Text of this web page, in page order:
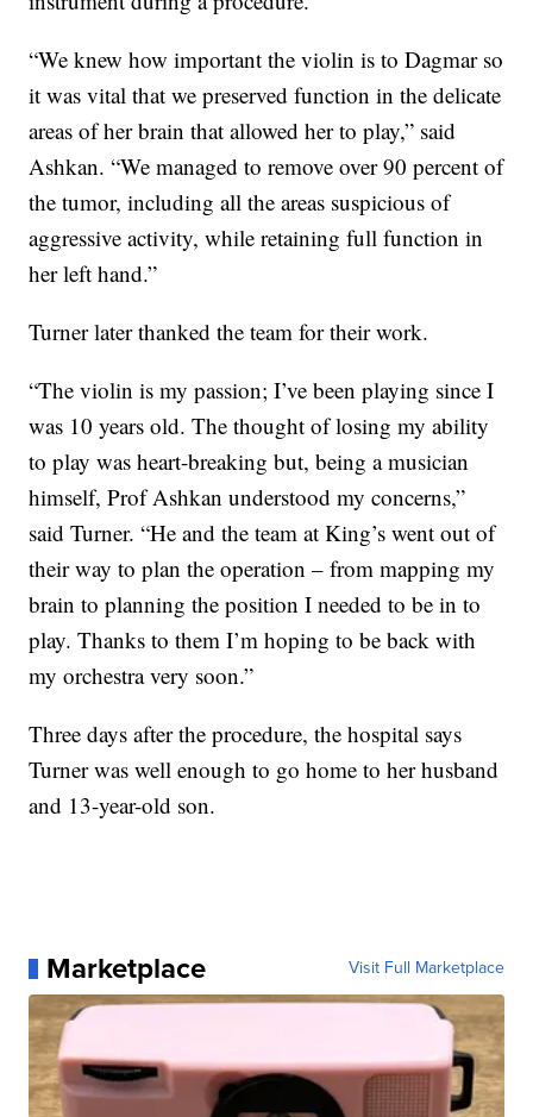
“We knew how important the violin is to Dagmar so
it was vital that we preserved function in the delicate
areas of her brain that allowed her to play,” said
Ashkan. “We managed to remove over 90 percent of
the tumor, including all the areas suspicious of
aggressive activity, while retaining full function in
her left hand.”
Turner later thanked the team for their work.
“The violin is my passion; I’ve been playing since I
was 10 years old. The thought of losing my ability
to play was heart-breaking but, being a musician
himself, Prof Ashkan understood my concerns,”
said Turner. “He and the team at King’s went out of
their way to plan the operation – from mapping my
brain to planning the position I needed to be in to
play. Thanks to them I’m hoping to be back with
my orchestra very soon.”
Three days after the procedure, the hospital says
Turner was well enough to go home to her husband
and 13-year-old son.
Marketplace Visit Full Marketplace